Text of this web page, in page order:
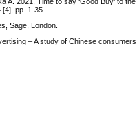
pp. 1-35.
Sage, London.
– A study of Chinese